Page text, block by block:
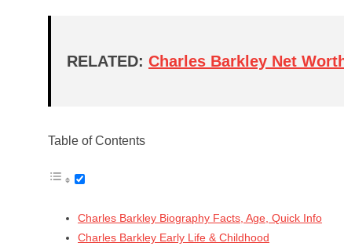
RELATED:Charles Barkley Net
Table of Contents
Charles Barkley Biography Facts, Age, Quick Info
Charles Barkley Early Life & Childhood